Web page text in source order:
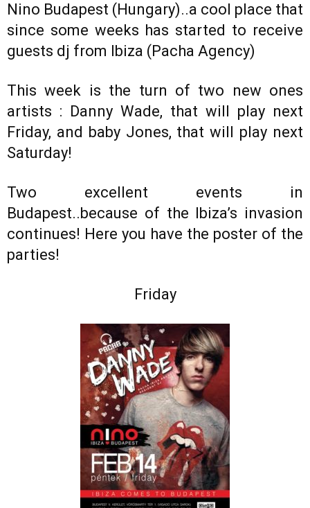
Nino Budapest (Hungary)..a cool place that
since some weeks has started to receive
guests dj from Ibiza (Pacha Agency)
This week is the turn of two new ones
artists : Danny Wade, that will play next
Friday, and baby Jones, that will play next
Saturday!
Two excellent events in
Budapest..because of the Ibiza’s invasion
continues! Here you have the poster of the
parties!
Friday